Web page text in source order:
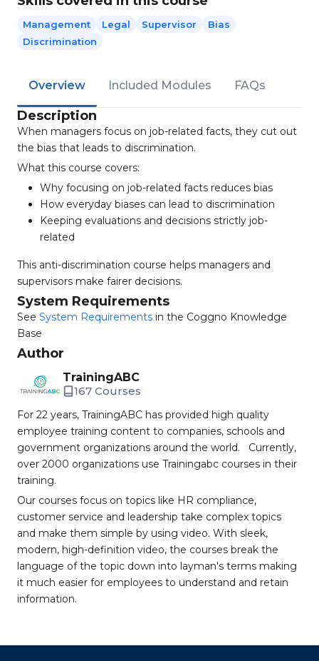
Management Legal Supervisor
Bias
Discrimination
Overview Included Modules FAQs
Description
When managers focus on job-related facts, they cut out
the bias that leads to discrimination.
What this course covers:
Why focusing on job-related facts reduces bias
How everyday biases can lead to discrimination
Keeping evaluations and decisions strictly job-
related
This anti-discrimination course helps managers and
supervisors make fairer decisions.
System Requirements
See System Requirements in the Coggno Knowledge
Base
Author
TrainingABC
167 Courses
For 22 years, TrainingABC has provided high quality
employee training content to companies, schools and
government organizations around the world. Currently,
over 2000 organizations use Trainingabc courses in their
training.
Our courses focus on topics like HR compliance,
customer service and leadership take complex topics
and make them simple by using video. With sleek,
modern, high-definition video, the courses break the
language of the topic down into layman's terms making
it much easier for employees to understand and retain
information.